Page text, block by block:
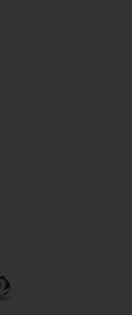
Pro 3D Sneaker